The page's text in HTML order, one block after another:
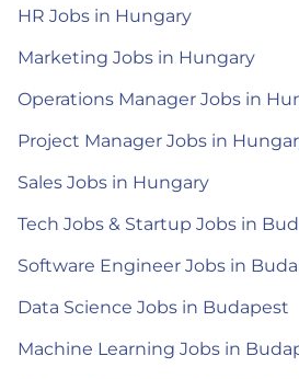
HR Jobs in Hungary
Marketing Jobs in Hungary
Operations Manager Jobs in
Project Manager Jobs in
Sales Jobs in Hungary
Tech Jobs & Startup Jobs in
Software Engineer Jobs in
Data Science Jobs in Budapest
Machine Learning Jobs in